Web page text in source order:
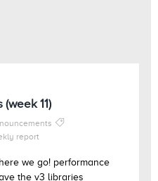
11)
report
we go! performance
the v3 libraries